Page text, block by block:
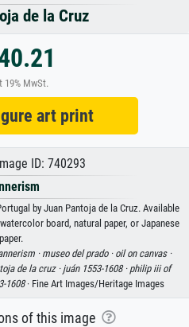
de la Cruz
19% MwSt.
art print
ID: 740293
by Juan Pantoja de la Cruz. Available
board, natural paper, or Japanese
paper.
· museo del prado · oil on canvas ·
de la cruz · juán 1553-1608 · philip iii of
1608· Fine Art Images/Heritage Images
of this image